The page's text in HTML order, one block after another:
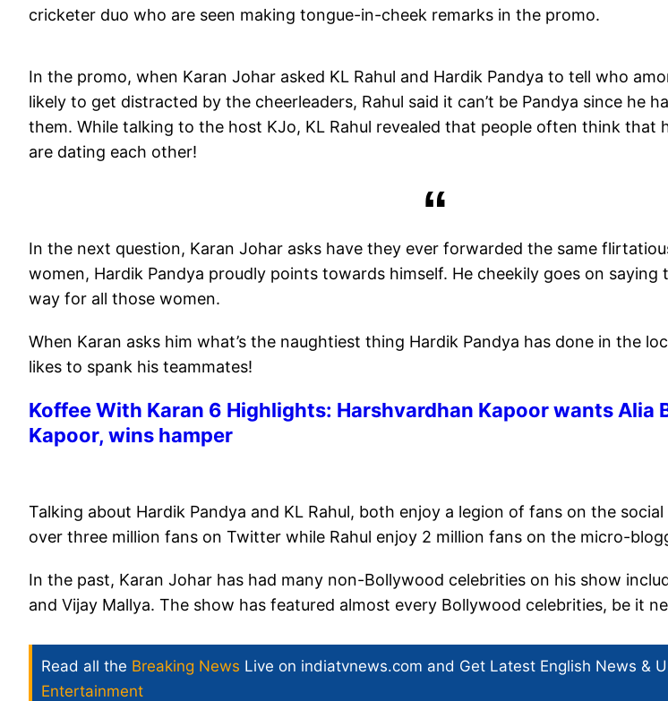
cricketer duo who are seen making tongue-in-cheek remarks in the promo.
In the promo, when Karan Johar asked KL Rahul and Hardik Pandya to tell who
likely to get distracted by the cheerleaders, Rahul said it can’t be Pandya since he
them. While talking to the host KJo, KL Rahul revealed that people often think that
are dating each other!
In the next question, Karan Johar asks have they ever forwarded the same
women, Hardik Pandya proudly points towards himself. He cheekily goes on saying
way for all those women.
When Karan asks him what’s the naughtiest thing Hardik Pandya has done in the
likes to spank his teammates!
Koffee With Karan 6 Highlights: Harshvardhan Kapoor wants Alia
Kapoor, wins hamper
Talking about Hardik Pandya and KL Rahul, both enjoy a legion of fans on the
over three million fans on Twitter while Rahul enjoy 2 million fans on the micro-
In the past, Karan Johar has had many non-Bollywood celebrities on his show
and Vijay Mallya. The show has featured almost every Bollywood celebrities, be it
Read all the Breaking News Live on indiatvnews.com and Get Latest English News &
Entertainment